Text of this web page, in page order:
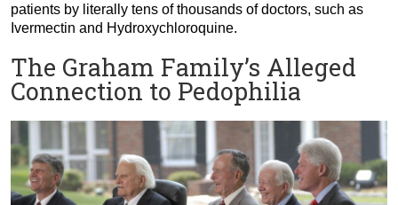
patients by literally tens of thousands of doctors, such as
Ivermectin and Hydroxychloroquine.
The Graham Family’s Alleged
Connection to Pedophilia